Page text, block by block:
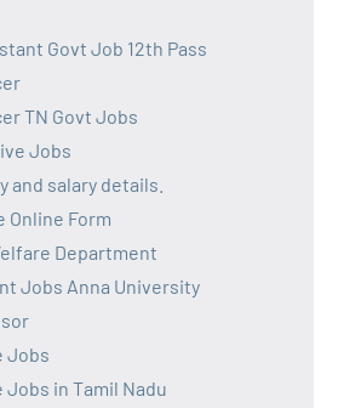
Govt Job 12th Pass
TN Govt Jobs
Jobs
and salary details.
Online Form
Department
Jobs Anna University
Jobs
in Tamil Nadu